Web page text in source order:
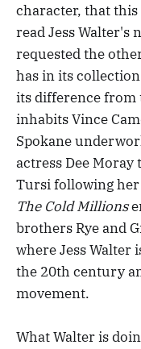
character, that
read Jess Walter's
requested the
has in its
its difference from
inhabits Vince
Spokane
actress Dee Moray
Tursi following
The Cold Millions
brothers Rye and
where Jess Walter
the 20th century
movement.
What Walter is